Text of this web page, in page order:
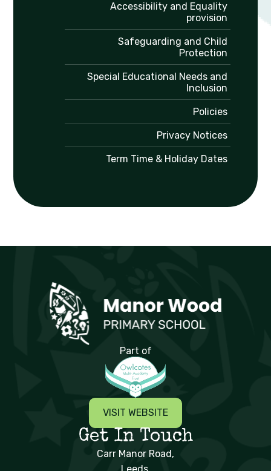
Accessibility and Equality
provision
Safeguarding and Child
Protection
Special Educational Needs and
Inclusion
Policies
Privacy Notices
Term Time & Holiday Dates
Manor Wood Primary School
Part of
VISIT WEBSITE
Get In Touch
Carr Manor Road,